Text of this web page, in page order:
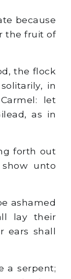
because
the fruit of
the flock
in
let
as in
forth out
unto
ashamed
lay their
ears shall
a serpent;